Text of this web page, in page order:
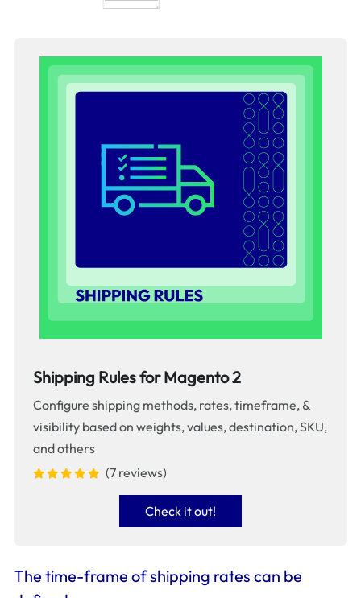
Shipping Rules for Magento 2
Configure shipping methods, rates, timeframe, &
visibility based on weights, values, destination, SKU,
and others
(7 reviews)
Check it out!
The time-frame of shipping rates can be